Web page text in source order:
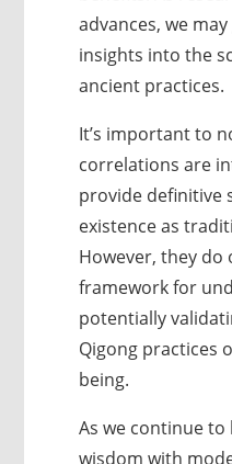
advances, we
insights into the
ancient practices.
It’s important to
correlations are
provide definitive
existence as
However, they do
framework for
potentially
Qigong practices
being.
As we continue
wisdom with